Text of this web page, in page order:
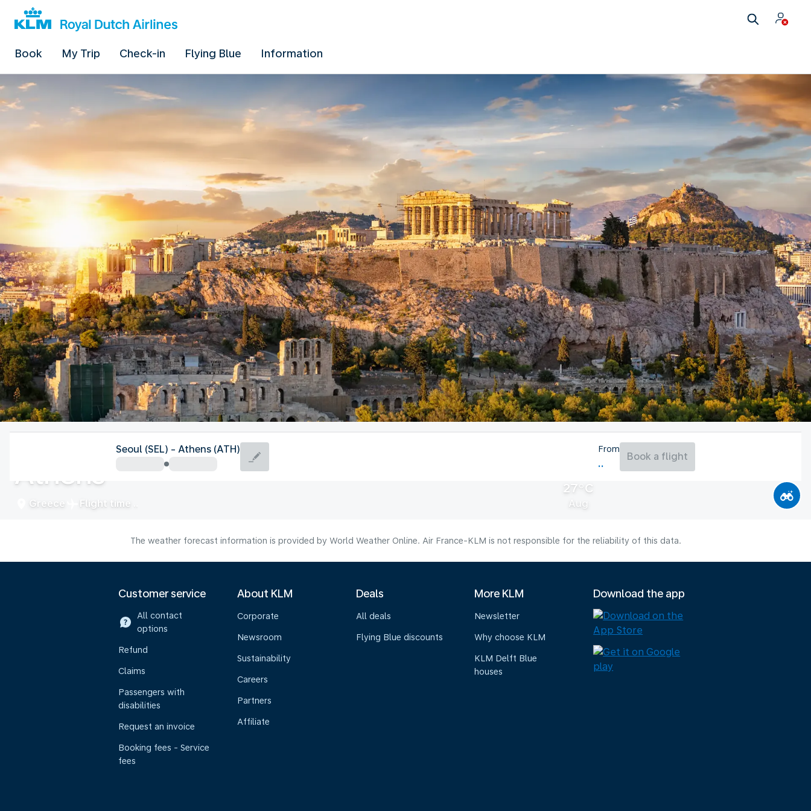
Book My Trip Check-in Flying Blue Information
Athens
Greece Flight time
27°C
Aug
Seoul (SEL) - Athens (ATH) From
Book a flight
The weather forecast information is provided by World Weather Online. Air France-KLM is not responsible for the reliability of this data.
Customer service
All contact
options
Refund
Claims
Passengers with
disabilities
Request an invoice
Booking fees - Service
fees
About KLM
Corporate
Newsroom
Sustainability
Careers
Partners
Affiliate
Deals
All deals
Flying Blue discounts
More KLM
Newsletter
Why choose KLM
KLM Delft Blue
houses
Download the app